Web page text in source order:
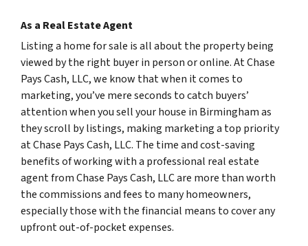
As a Real Estate Agent
Listing a home for sale is all about the property being
viewed by the right buyer in person or online. At Chase
Pays Cash, LLC, we know that when it comes to
marketing, you’ve mere seconds to catch buyers’
attention when you sell your house in Birmingham as
they scroll by listings, making marketing a top priority
at Chase Pays Cash, LLC. The time and cost-saving
benefits of working with a professional real estate
agent from Chase Pays Cash, LLC are more than worth
the commissions and fees to many homeowners,
especially those with the financial means to cover any
upfront out-of-pocket expenses.